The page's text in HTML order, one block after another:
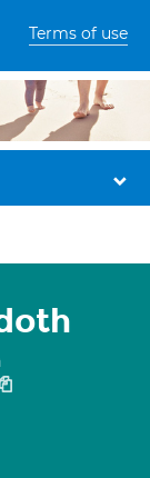
Terms of use